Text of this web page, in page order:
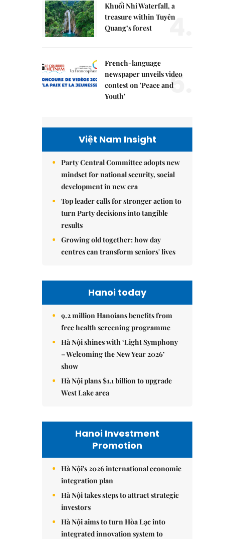
Khuổi Nhi Waterfall, a
treasure within Tuyên
Quang’s forest
4.
French-language
newspaper unveils video
contest on 'Peace and
Youth'
5.
Việt Nam Insight
Party Central Committee adopts new
mindset for national security, social
development in new era
Top leader calls for stronger action to
turn Party decisions into tangible
results
Growing old together: how day
centres can transform seniors' lives
Hanoi today
9.2 million Hanoians benefits from
free health screening programme
Hà Nội shines with ‘Light Symphony
– Welcoming the New Year 2026’
show
Hà Nội plans $1.1 billion to upgrade
West Lake area
Hanoi Investment
Promotion
Hà Nội's 2026 international economic
integration plan
Hà Nội takes steps to attract strategic
investors
Hà Nội aims to turn Hòa Lạc into
integrated innovation system to